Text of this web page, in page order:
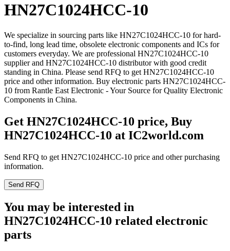
HN27C1024HCC-10
We specialize in sourcing parts like HN27C1024HCC-10 for hard-
to-find, long lead time, obsolete electronic components and ICs for
customers everyday. We are professional HN27C1024HCC-10
supplier and HN27C1024HCC-10 distributor with good credit
standing in China. Please send RFQ to get HN27C1024HCC-10
price and other information. Buy electronic parts HN27C1024HCC-
10 from Rantle East Electronic - Your Source for Quality Electronic
Components in China.
Get HN27C1024HCC-10 price, Buy
HN27C1024HCC-10 at IC2world.com
Send RFQ to get HN27C1024HCC-10 price and other purchasing
information.
Send RFQ
You may be interested in
HN27C1024HCC-10 related electronic
parts